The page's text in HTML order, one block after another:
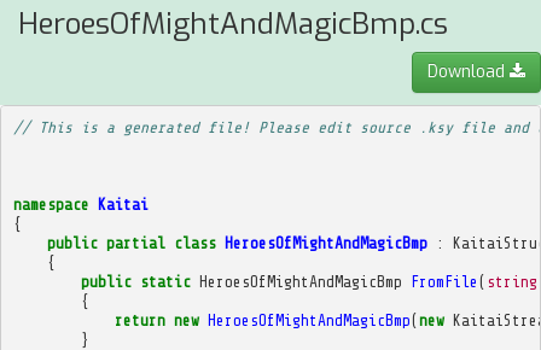
HeroesOfMightAndMagicBmp.cs
Download
// This is a generated file! Please edit source .ksy file and
namespace Kaitai
{
public partial class HeroesOfMightAndMagicBmp :
{
public static HeroesOfMightAndMagicBmp FromFile ( string
{
return new HeroesOfMightAndMagicBmp(new
}